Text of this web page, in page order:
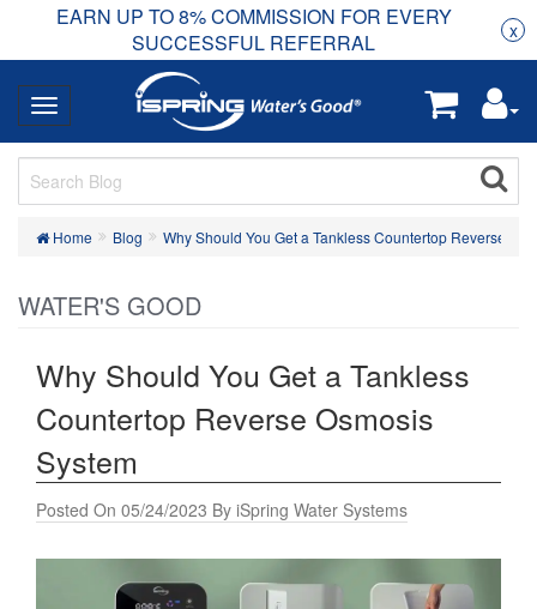
EARN UP TO 8% COMMISSION FOR EVERY
SUCCESSFUL REFERRAL
x
Home Blog Why Should You Get a Tankless Countertop Reverse
WATER'S GOOD
Why Should You Get a Tankless
Countertop Reverse Osmosis
System
Posted On 05/24/2023 By iSpring Water Systems